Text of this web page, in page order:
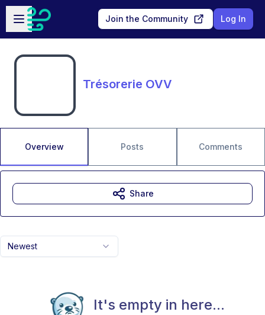
Skip to main content
Open sidebar
Join the Community Log In
Trésorerie OVV
Overview Posts Comments
Newest
It's empty in here...
Share